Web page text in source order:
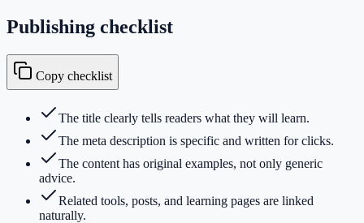
Publishing checklist
Copy checklist
The title clearly tells readers what they will learn.
The meta description is specific and written for clicks.
The content has original examples, not only generic
advice.
Related tools, posts, and learning pages are linked
naturally.